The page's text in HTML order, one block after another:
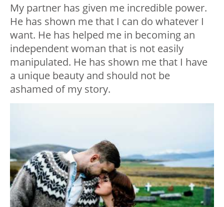
My partner has given me incredible power.
He has shown me that I can do whatever I
want. He has helped me in becoming an
independent woman that is not easily
manipulated. He has shown me that I have
a unique beauty and should not be
ashamed of my story.